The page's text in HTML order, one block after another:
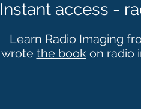
Instant access -
Learn Radio Imaging
wrote the bookon radio